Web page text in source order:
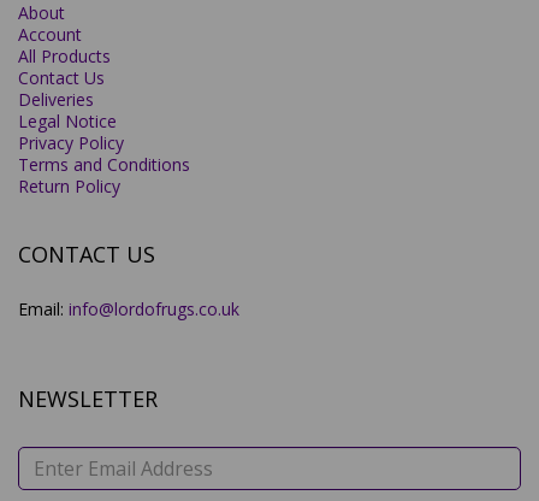
About
Account
All Products
Contact Us
Deliveries
Legal Notice
Privacy Policy
Terms and Conditions
Return Policy
CONTACT US
Email: info@lordofrugs.co.uk
NEWSLETTER